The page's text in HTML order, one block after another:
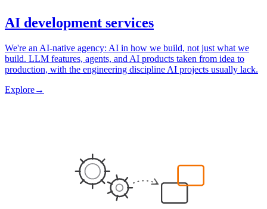
AI development services
We're an AI-native agency: AI in how we build, not just what we
build. LLM features, agents, and AI products taken from idea to
production, with the engineering discipline AI projects usually lack.
Explore→